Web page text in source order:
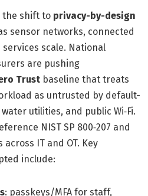
the shift to privacy-by-design
sensor networks, connected
scale. National
are pushing
Trust baseline that treats
as untrusted by default-
utilities, and public Wi‑Fi.
NIST SP 800‑207 and
IT and OT. Key
include:
: passkeys/MFA for staff,